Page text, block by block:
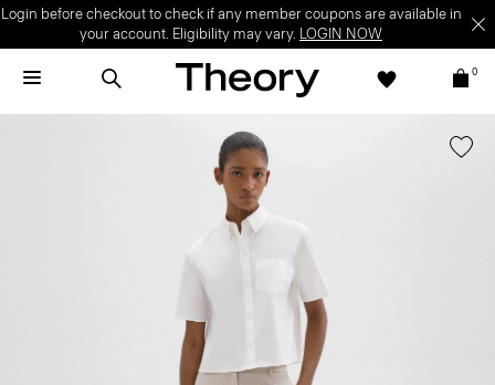
Login before checkout to check if any member coupons are available in
your account. Eligibility may vary. LOGIN NOW
0